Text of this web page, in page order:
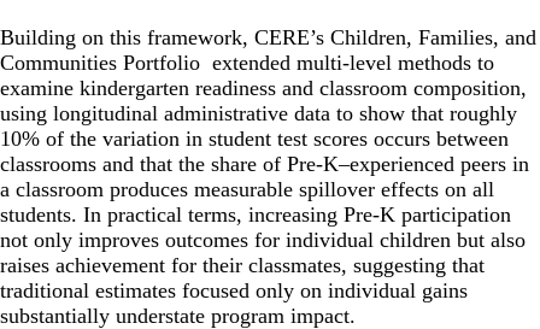
Building on this framework, CERE’s Children, Families, and
Communities Portfolio extended multi-level methods to
examine kindergarten readiness and classroom composition,
using longitudinal administrative data to show that roughly
10% of the variation in student test scores occurs between
classrooms and that the share of Pre-K–experienced peers in
a classroom produces measurable spillover effects on all
students. In practical terms, increasing Pre-K participation
not only improves outcomes for individual children but also
raises achievement for their classmates, suggesting that
traditional estimates focused only on individual gains
substantially understate program impact.